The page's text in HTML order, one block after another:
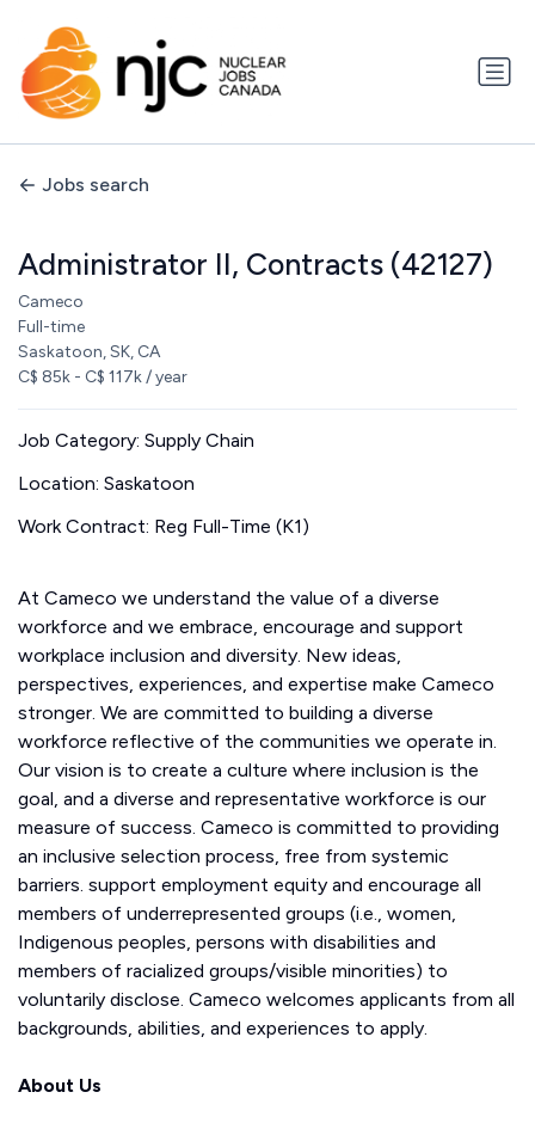
Jobs search
Administrator II, Contracts (42127)
Cameco
Full-time
Saskatoon, SK, CA
C$ 85k - C$ 117k / year
Job Category: Supply Chain
Location: Saskatoon
Work Contract: Reg Full-Time (K1)
At Cameco we understand the value of a diverse
workforce and we embrace, encourage and support
workplace inclusion and diversity. New ideas,
perspectives, experiences, and expertise make Cameco
stronger. We are committed to building a diverse
workforce reflective of the communities we operate in.
Our vision is to create a culture where inclusion is the
goal, and a diverse and representative workforce is our
measure of success. Cameco is committed to providing
an inclusive selection process, free from systemic
barriers. support employment equity and encourage all
members of underrepresented groups (i.e., women,
Indigenous peoples, persons with disabilities and
members of racialized groups/visible minorities) to
voluntarily disclose. Cameco welcomes applicants from all
backgrounds, abilities, and experiences to apply.
About Us